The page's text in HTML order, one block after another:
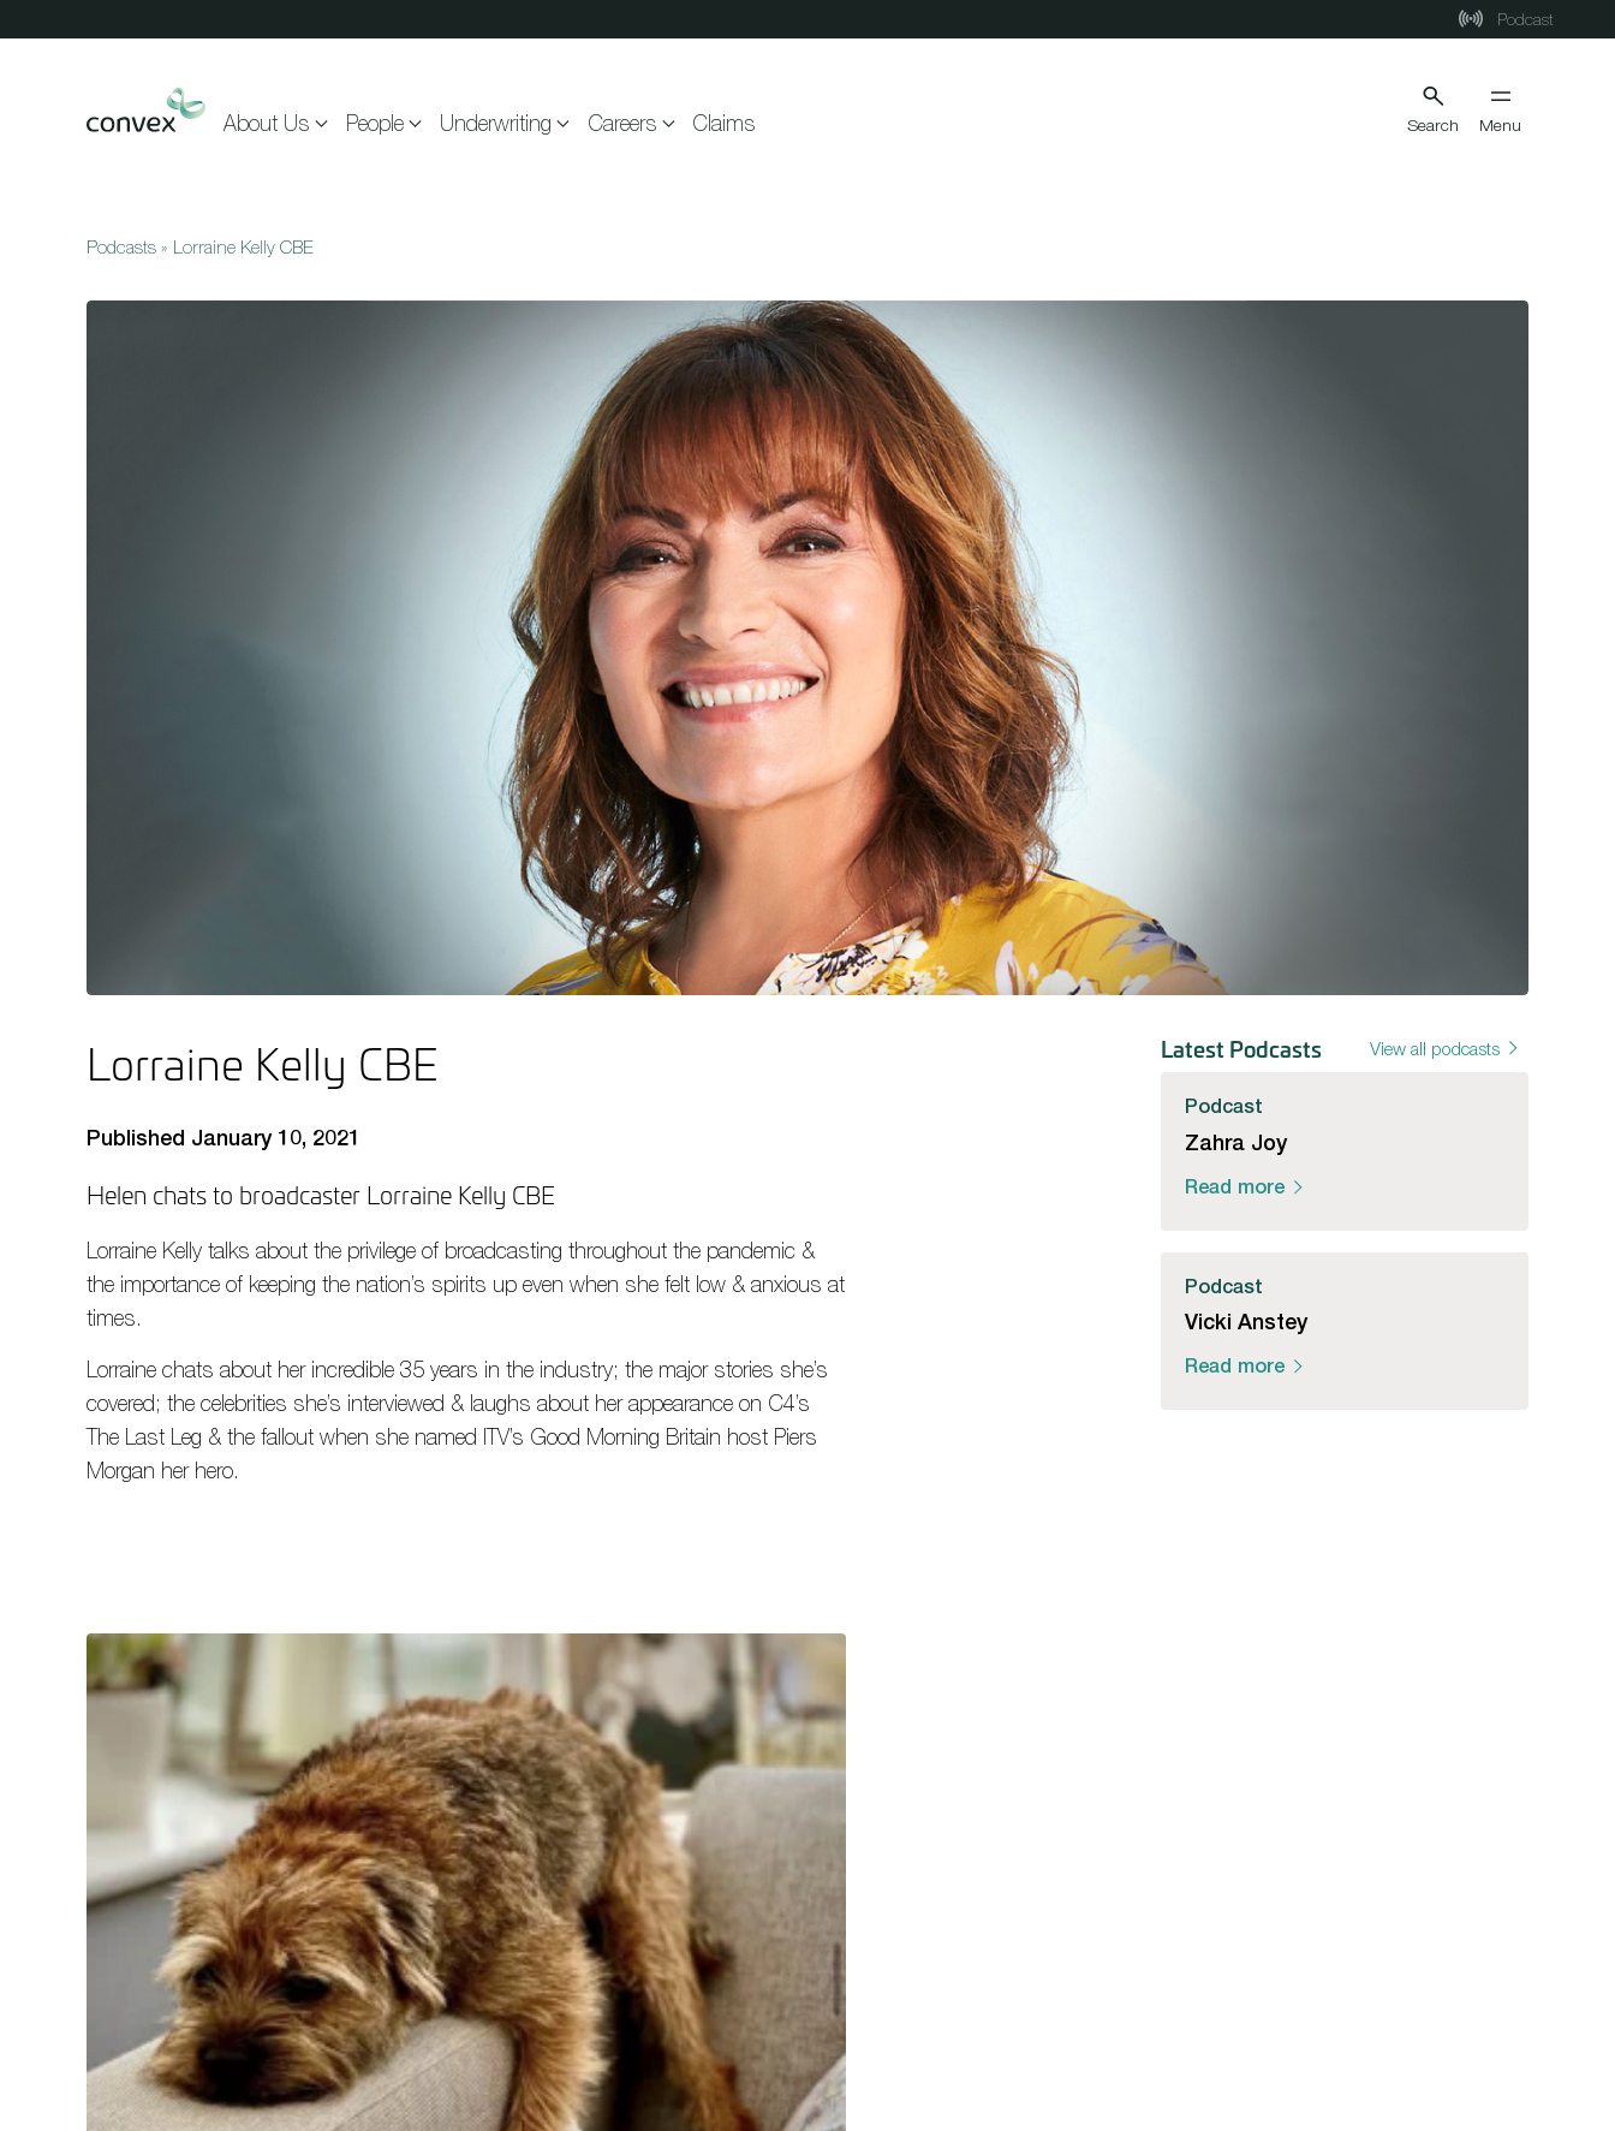
Podcast
About Us People Underwriting Careers Claims Search Menu
Podcasts » Lorraine Kelly CBE
Lorraine Kelly CBE
Published January 10, 2021
Helen chats to broadcaster Lorraine Kelly CBE
Lorraine Kelly talks about the privilege of broadcasting throughout the pandemic &
the importance of keeping the nation’s spirits up even when she felt low & anxious at
times.
Lorraine chats about her incredible 35 years in the industry; the major stories she’s
covered; the celebrities she’s interviewed & laughs about her appearance on C4’s
The Last Leg & the fallout when she named ITV’s Good Morning Britain host Piers
Morgan her hero.
Latest Podcasts View all podcasts
Podcast
Zahra Joy
Read more
Podcast
Vicki Anstey
Read more